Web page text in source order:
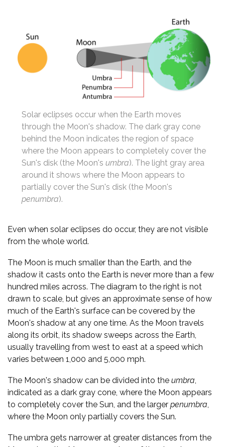
Solar eclipses occur when the Earth moves
through the Moon's shadow. The dark gray cone
behind the Moon indicates the region of space
where the Moon appears to completely cover the
Sun's disk (the Moon's umbra). The light gray area
around it shows where the Moon appears to
partially cover the Sun's disk (the Moon's
penumbra).
Even when solar eclipses do occur, they are not visible
from the whole world.
The Moon is much smaller than the Earth, and the
shadow it casts onto the Earth is never more than a few
hundred miles across. The diagram to the right is not
drawn to scale, but gives an approximate sense of how
much of the Earth's surface can be covered by the
Moon's shadow at any one time. As the Moon travels
along its orbit, its shadow sweeps across the Earth,
usually travelling from west to east at a speed which
varies between 1,000 and 5,000 mph.
The Moon's shadow can be divided into the umbra,
indicated as a dark gray cone, where the Moon appears
to completely cover the Sun, and the larger penumbra,
where the Moon only partially covers the Sun.
The umbra gets narrower at greater distances from the